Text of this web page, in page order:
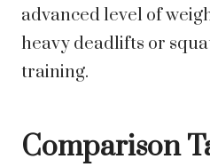
advanced level of
heavy deadlifts or
training.
Comparison